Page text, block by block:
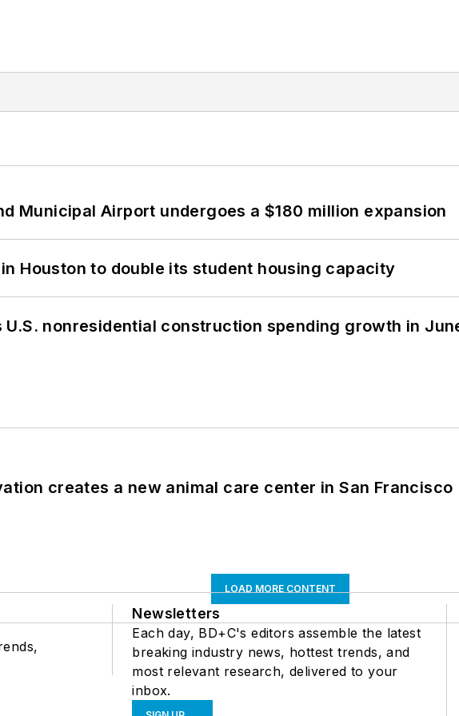
Municipal Airport undergoes a $180 million expansion
Houston to double its student housing capacity
nonresidential construction spending growth in
creates a new animal care center in San Francisco
LOAD MORE CONTENT
Newsletters
Each day, BD+C's editors assemble the latest
breaking industry news, hottest trends, and
most relevant research, delivered to your
inbox.